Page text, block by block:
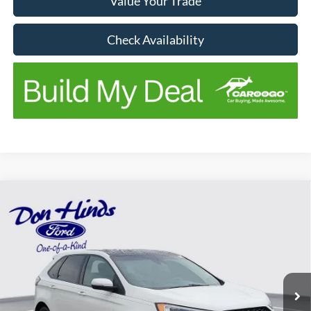
Check Availability
2020Ford EdgeST
Price Drop
2FMPK4AP5LBA82477 Stock:NTA4276AModel:K4A
$4,414
SAVINGS
Less
Compare Vehicle